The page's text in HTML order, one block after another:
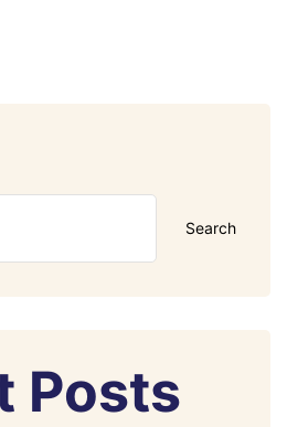
Search
Posts